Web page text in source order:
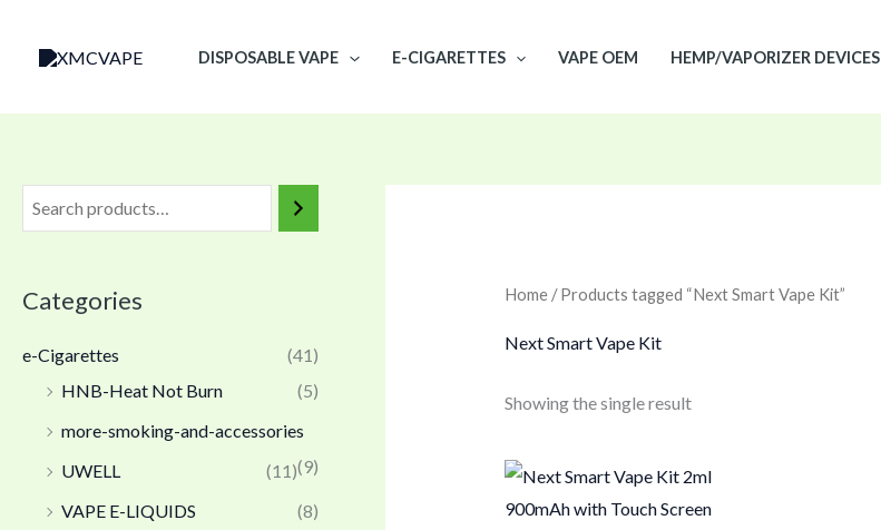
DISPOSABLE VAPE E-CIGARETTES VAPE OEM HEMP/VAPORIZER DEVICES
Categories
e-Cigarettes
(41)
HNB-Heat Not Burn
(5)
more-smoking-and-accessories
(9)
UWELL
(11)
VAPE E-LIQUIDS
(8)
Home/ Products tagged “Next Smart Vape Kit”
Next Smart Vape Kit
Showing the single result